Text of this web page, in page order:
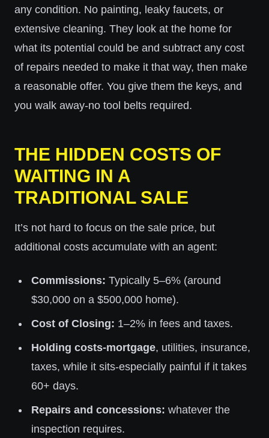
any condition. No painting, leaky faucets, or
extensive cleaning. They look at the home for
what its potential could be and subtract any cost
of repairs needed to make it that way, then make
a reasonable offer. You give them the keys, and
you walk away-no tool belts required.
THE HIDDEN COSTS OF
WAITING IN A
TRADITIONAL SALE
It’s not hard to focus on the sale price, but
additional costs accumulate with an agent:
Commissions: Typically 5–6% (around
$30,000 on a $500,000 home).
Cost of Closing: 1–2% in fees and taxes.
Holding costs-mortgage, utilities, insurance,
taxes, while it sits-especially painful if it takes
60+ days.
Repairs and concessions: whatever the
inspection requires.